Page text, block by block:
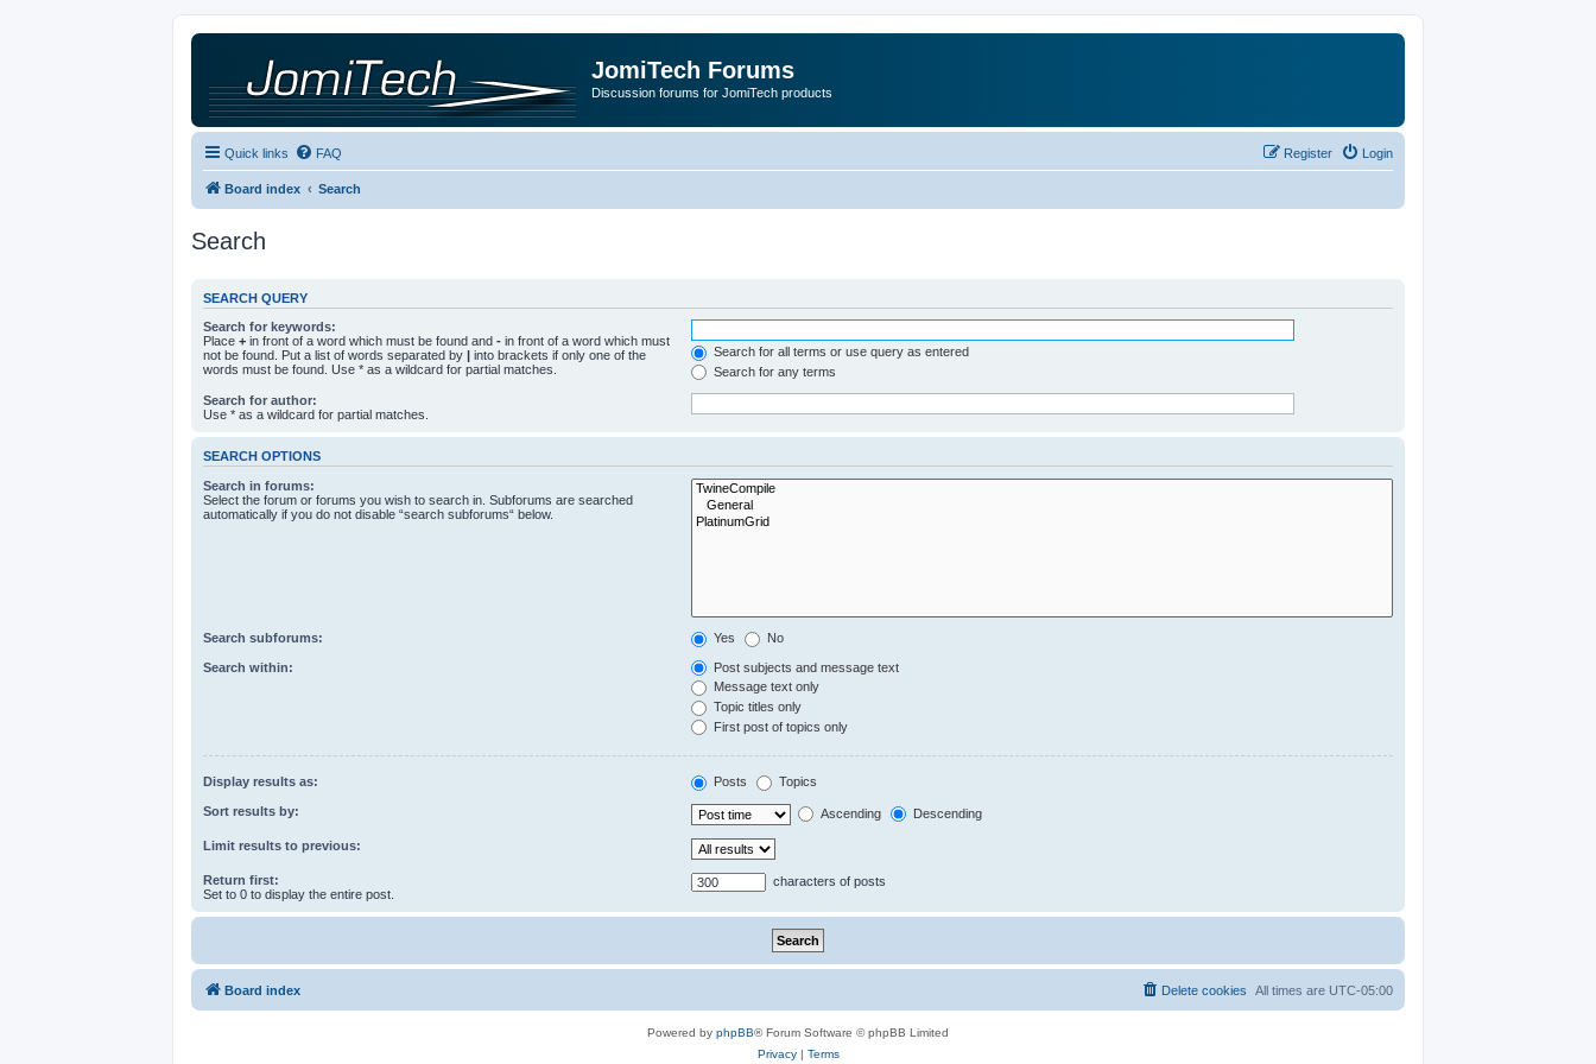
JomiTech Forums
Discussion forums for JomiTech products
Quick links FAQ Login
Register
Board index Search
Search
SEARCH QUERY
Search for keywords:
Place + in front of a word which must be found and - in front of a word which must
not be found. Put a list of words separated by | into brackets if only one of the
words must be found. Use * as a wildcard for partial matches.
Search for all terms or use query as entered
Search for any terms
Search for author:
Use * as a wildcard for partial matches.
SEARCH OPTIONS
Search in forums:
Select the forum or forums you wish to search in. Subforums are searched
automatically if you do not disable “search subforums“ below.
Search subforums: Yes No
Search within:
Post subjects and message text
Message text only
Topic titles only
First post of topics only
Display results as: Posts Topics
Sort results by: Ascending Descending
Limit results to previous:
Return first:
Set to 0 to display the entire post.
characters of posts
Board index All times are UTC-05:00
Delete cookies
Powered by phpBB® Forum Software © phpBB Limited
Privacy| Terms